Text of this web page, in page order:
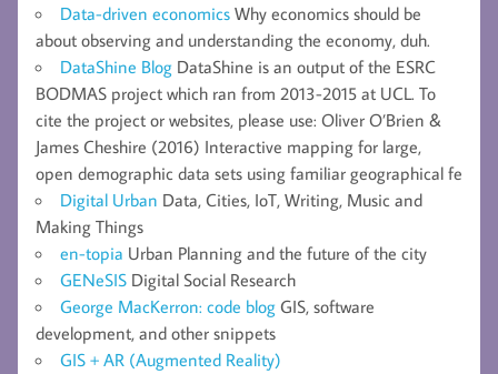
Data-driven economics Why economics should be
about observing and understanding the economy, duh.
DataShine Blog DataShine is an output of the ESRC
BODMAS project which ran from 2013-2015 at UCL. To
cite the project or websites, please use: Oliver O’Brien &
James Cheshire (2016) Interactive mapping for large,
open demographic data sets using familiar geographical fe
Digital Urban Data, Cities, IoT, Writing, Music and
Making Things
en-topia Urban Planning and the future of the city
GENeSIS Digital Social Research
George MacKerron: code blog GIS, software
development, and other snippets
GIS + AR (Augmented Reality)